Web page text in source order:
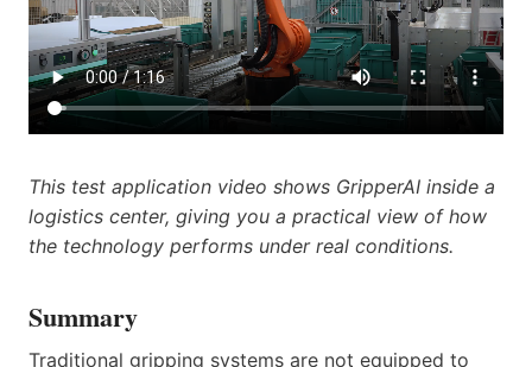
This test application video shows GripperAI inside a
logistics center, giving you a practical view of how
the technology performs under real conditions.
Summary
Traditional gripping systems are not equipped to